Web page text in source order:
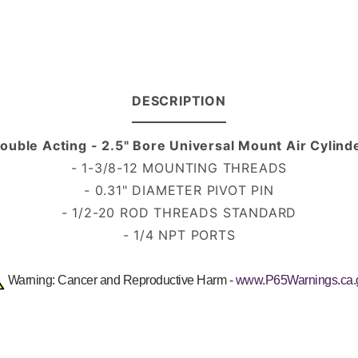
DESCRIPTION
Acting - 2.5" Bore Universal Mount Air
- 1-3/8-12 MOUNTING THREADS
- 0.31" DIAMETER PIVOT PIN
- 1/2-20 ROD THREADS STANDARD
- 1/4 NPT PORTS
Warning: Cancer and Reproductive Harm -